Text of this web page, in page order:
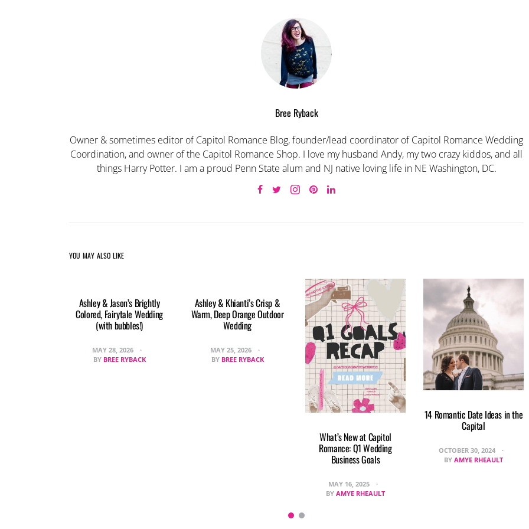
Bree Ryback
Owner & sometimes editor of Capitol Romance Blog, founder/lead coordinator of Capitol Romance Wedding
Coordination, and owner of the Capitol Romance Shop. I love my husband Andy, my two crazy kiddos, and all
things Harry Potter. I am a proud Penn State alum and NJ native loving life in NE Washington, DC.
YOU MAY ALSO LIKE
Ashley & Jason’s Brightly
Colored, Fairytale Wedding
(with bubbles!)
MAY 28, 2026
BY BREE RYBACK
Ashley & Khianti’s Crisp &
Warm, Deep Orange Outdoor
Wedding
MAY 25, 2026
BY BREE RYBACK
What’s New at Capitol
Romance: Q1 Wedding
Business Goals
MAY 16, 2025
BY AMYE RHEAULT
14 Romantic Date Ideas in the
Capital
OCTOBER 30, 2024
BY AMYE RHEAULT